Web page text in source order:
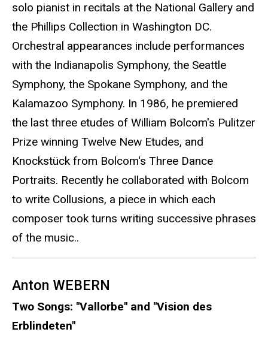
solo pianist in recitals at the National Gallery and
the Phillips Collection in Washington DC.
Orchestral appearances include performances
with the Indianapolis Symphony, the Seattle
Symphony, the Spokane Symphony, and the
Kalamazoo Symphony. In 1986, he premiered
the last three etudes of William Bolcom's Pulitzer
Prize winning Twelve New Etudes, and
Knockstück from Bolcom's Three Dance
Portraits. Recently he collaborated with Bolcom
to write Collusions, a piece in which each
composer took turns writing successive phrases
of the music..
Anton WEBERN
Two Songs: "Vallorbe" and "Vision des
Erblindeten"